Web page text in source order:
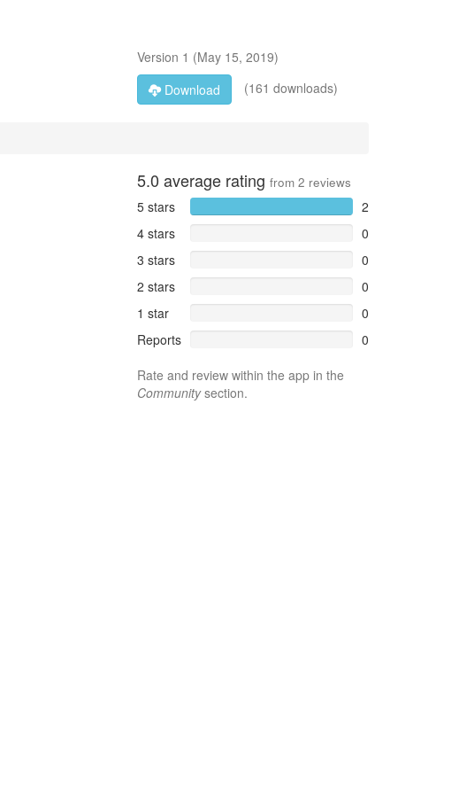
Version 1 (May 15, 2019)
Download
(161 downloads)
5.0 average rating from 2 reviews
5 stars
2
4 stars
0
3 stars
0
2 stars
0
1 star
0
Reports
0
Rate and review within the app in the
Communitysection.